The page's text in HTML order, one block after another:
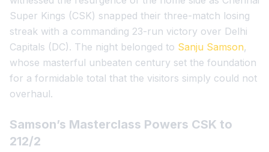
Super Kings (CSK) snapped their three-match losing
streak with a commanding 23-run victory over Delhi
Capitals (DC). The night belonged to Sanju Samson,
whose masterful unbeaten century set the foundation
for a formidable total that the visitors simply could not
overhaul.
Samson’s Masterclass Powers CSK to
212/2